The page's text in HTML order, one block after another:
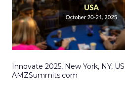
Innovate 2025, New York, NY, US |
AMZSummits.com